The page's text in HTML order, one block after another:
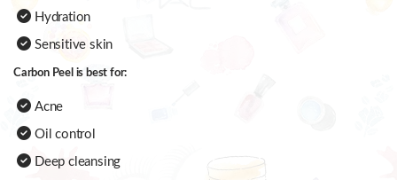
Hydration
Sensitive skin
Carbon Peel is best for:
Acne
Oil control
Deep cleansing